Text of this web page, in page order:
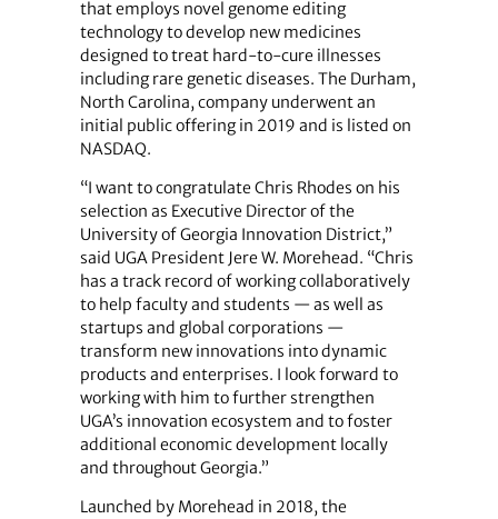
that employs novel genome editing
technology to develop new medicines
designed to treat hard-to-cure illnesses
including rare genetic diseases. The Durham,
North Carolina, company underwent an
initial public offering in 2019 and is listed on
NASDAQ.
“I want to congratulate Chris Rhodes on his
selection as Executive Director of the
University of Georgia Innovation District,”
said UGA President Jere W. Morehead. “Chris
has a track record of working collaboratively
to help faculty and students — as well as
startups and global corporations —
transform new innovations into dynamic
products and enterprises. I look forward to
working with him to further strengthen
UGA’s innovation ecosystem and to foster
additional economic development locally
and throughout Georgia.”
Launched by Morehead in 2018, the